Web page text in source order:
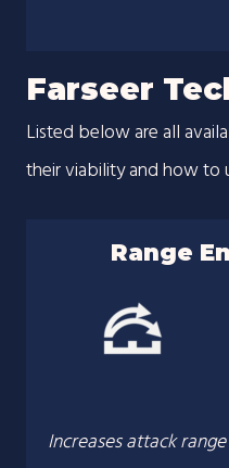
Farseer
Listed below are all
their viability and how to
Range
Increases attack